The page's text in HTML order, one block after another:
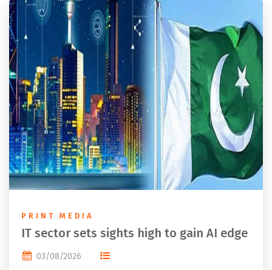
PRINT MEDIA
IT sector sets sights high to gain AI edge
03/08/2026